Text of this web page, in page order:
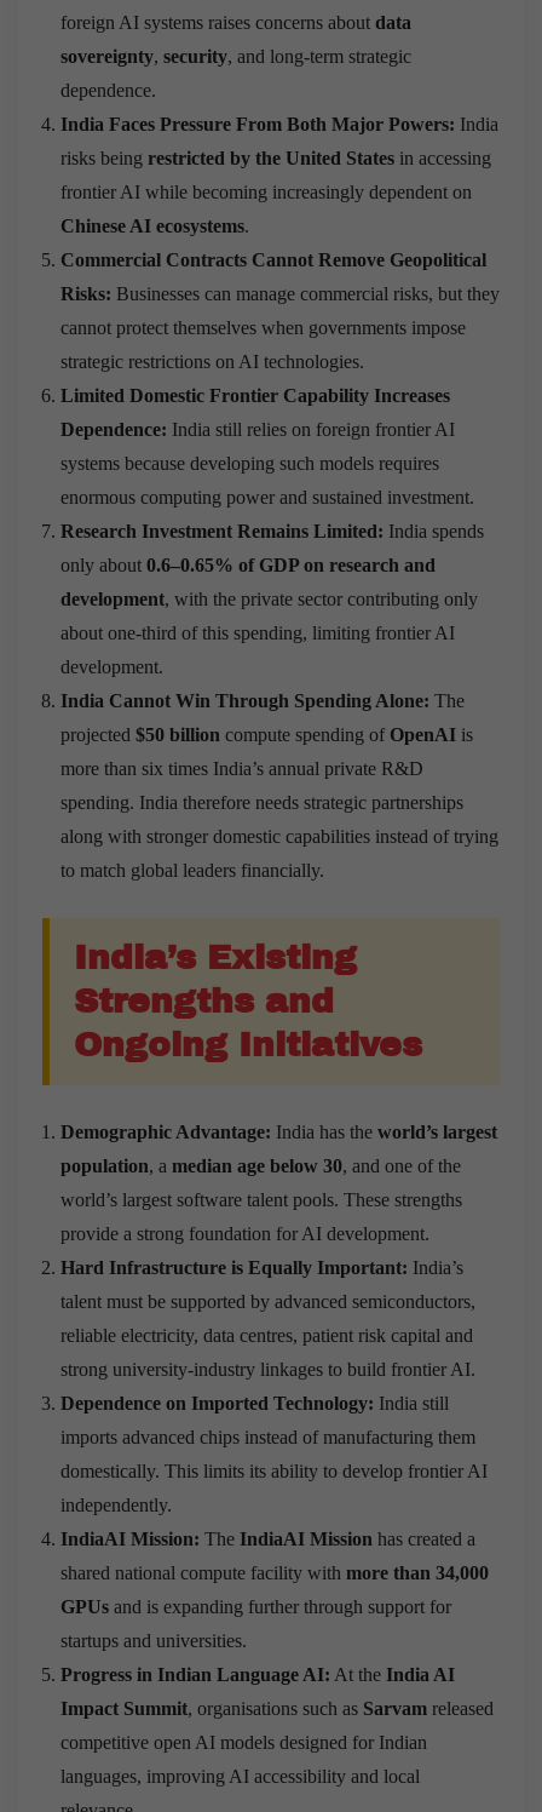
foreign AI systems raises concerns about data
sovereignty, security, and long-term strategic
dependence.
India Faces Pressure From Both Major Powers: India
risks being restricted by the United States in accessing
frontier AI while becoming increasingly dependent on
Chinese AI ecosystems.
Commercial Contracts Cannot Remove Geopolitical
Risks: Businesses can manage commercial risks, but they
cannot protect themselves when governments impose
strategic restrictions on AI technologies.
Limited Domestic Frontier Capability Increases
Dependence: India still relies on foreign frontier AI
systems because developing such models requires
enormous computing power and sustained investment.
Research Investment Remains Limited: India spends
only about 0.6–0.65% of GDP on research and
development, with the private sector contributing only
about one-third of this spending, limiting frontier AI
development.
India Cannot Win Through Spending Alone: The
projected $50 billion compute spending of OpenAI is
more than six times India’s annual private R&D
spending. India therefore needs strategic partnerships
along with stronger domestic capabilities instead of trying
to match global leaders financially.
India’s Existing
Strengths and
Ongoing Initiatives
Demographic Advantage: India has the world’s largest
population, a median age below 30, and one of the
world’s largest software talent pools. These strengths
provide a strong foundation for AI development.
Hard Infrastructure is Equally Important: India’s
talent must be supported by advanced semiconductors,
reliable electricity, data centres, patient risk capital and
strong university-industry linkages to build frontier AI.
Dependence on Imported Technology: India still
imports advanced chips instead of manufacturing them
domestically. This limits its ability to develop frontier AI
independently.
IndiaAI Mission: The IndiaAI Mission has created a
shared national compute facility with more than 34,000
GPUs and is expanding further through support for
startups and universities.
Progress in Indian Language AI: At the India AI
Impact Summit, organisations such as Sarvam released
competitive open AI models designed for Indian
languages, improving AI accessibility and local